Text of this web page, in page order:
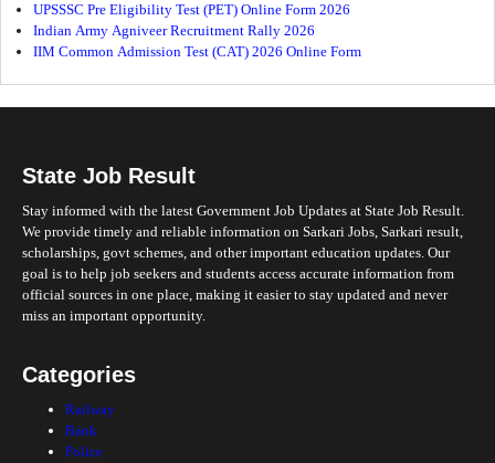
UPSSSC Pre Eligibility Test (PET) Online Form 2026
Indian Army Agniveer Recruitment Rally 2026
IIM Common Admission Test (CAT) 2026 Online Form
State Job Result
Stay informed with the latest Government Job Updates at State Job Result.
We provide timely and reliable information on Sarkari Jobs, Sarkari result,
scholarships, govt schemes, and other important education updates. Our
goal is to help job seekers and students access accurate information from
official sources in one place, making it easier to stay updated and never
miss an important opportunity.
Categories
Railway
Bank
Police